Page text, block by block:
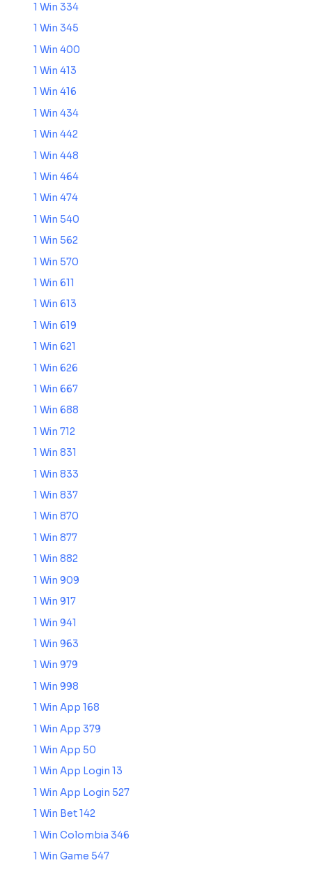
1 Win 334
1 Win 345
1 Win 400
1 Win 413
1 Win 416
1 Win 434
1 Win 442
1 Win 448
1 Win 464
1 Win 474
1 Win 540
1 Win 562
1 Win 570
1 Win 611
1 Win 613
1 Win 619
1 Win 621
1 Win 626
1 Win 667
1 Win 688
1 Win 712
1 Win 831
1 Win 833
1 Win 837
1 Win 870
1 Win 877
1 Win 882
1 Win 909
1 Win 917
1 Win 941
1 Win 963
1 Win 979
1 Win 998
1 Win App 168
1 Win App 379
1 Win App 50
1 Win App Login 13
1 Win App Login 527
1 Win Bet 142
1 Win Colombia 346
1 Win Game 547